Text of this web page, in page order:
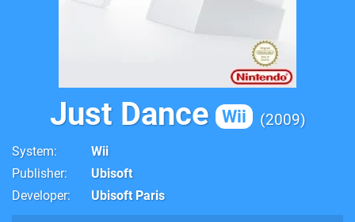
Just Dance Wii 2009
System
Wii
Publisher
Ubisoft
Developer
Ubisoft Paris